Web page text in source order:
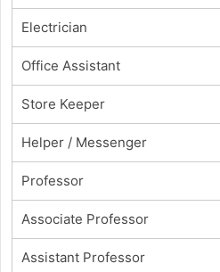
Electrician
Office Assistant
Store Keeper
Helper / Messenger
Professor
Associate Professor
Assistant Professor